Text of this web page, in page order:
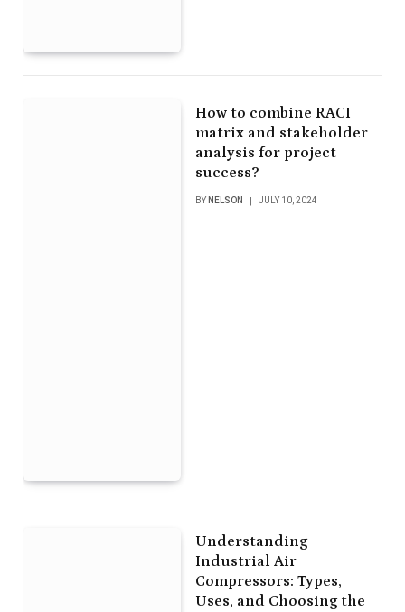
How to combine RACI
matrix and stakeholder
analysis for project
success?
BY NELSON JULY 10, 2024
Understanding
Industrial Air
Compressors: Types,
Uses, and Choosing the